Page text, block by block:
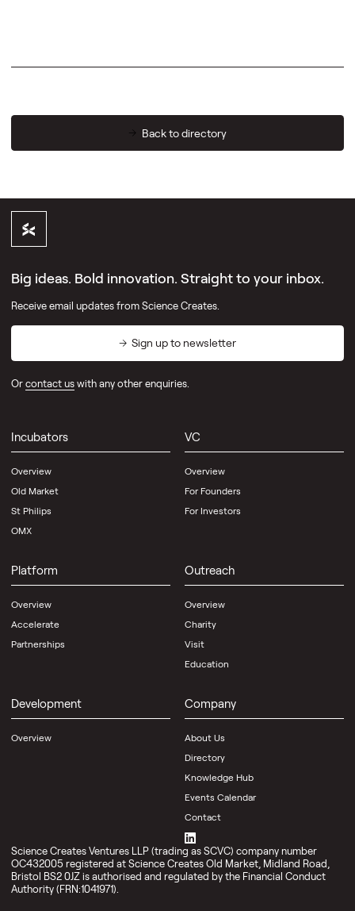
Back to directory
Big ideas. Bold innovation. Straight to your inbox.
Receive email updates from Science Creates.
Sign up to newsletter
Orcontact uswith any other enquiries.
Incubators
Overview
Old Market
St Philips
OMX
VC
Overview
For Founders
For Investors
Platform
Overview
Accelerate
Partnerships
Outreach
Overview
Charity
Visit
Education
Development
Overview
Company
About Us
Directory
Knowledge Hub
Events Calendar
Contact
Science Creates Ventures LLP (trading as SCVC) company number
OC432005 registered at Science Creates Old Market, Midland Road,
Bristol BS2 0JZ is authorised and regulated by the Financial Conduct
Authority (FRN:1041971).